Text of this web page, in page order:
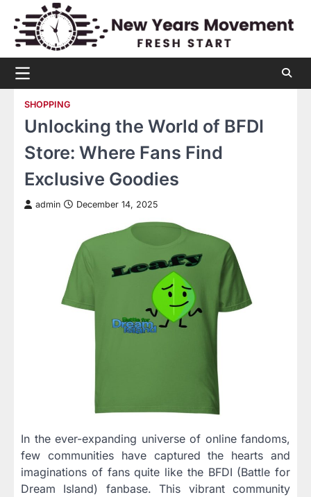
content
SHOPPING
Unlocking the World of BFDI
Store: Where Fans Find
Exclusive Goodies
admin December 14, 2025
In the ever-expanding universe of online fandoms,
few communities have captured the hearts and
imaginations of fans quite like the BFDI (Battle for
Dream Island) fanbase. This vibrant community